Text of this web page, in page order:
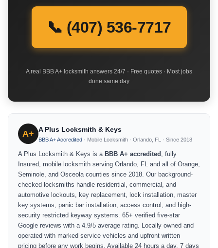
📞 (407) 536-7717
A real BBB A+ locksmith answers 24/7 · Free quotes · Most jobs
done same day
A+ A Plus Locksmith & Keys
BBB A+ Accredited · Mobile Locksmith · Orlando, FL · Since 2018
A Plus Locksmith & Keys is a BBB A+ accredited , fully
Insured, mobile locksmith serving Orlando, FL and all of Orange,
Seminole, and Osceola counties since 2018. Our background-
checked locksmiths handle residential, commercial, and
automotive lockouts, key replacement, lock installation, master
key systems, panic bar installation, access control, and high-
security restricted keyway systems. 65+ verified five-star
Google reviews with a 4.9/5 average rating. Locally owned and
operated with marked service vehicles and upfront written
pricing before any work begins. Available 24 hours a day, 7 days